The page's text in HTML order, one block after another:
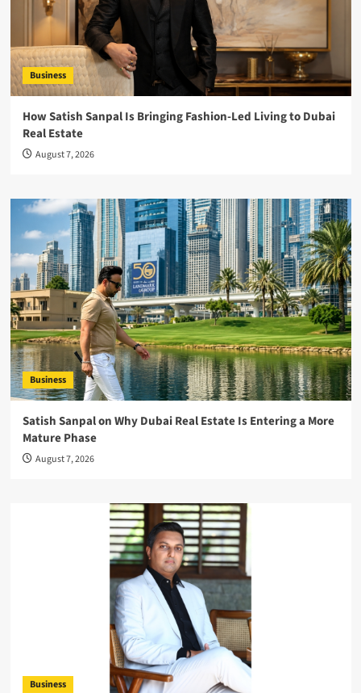
Business
How Satish Sanpal Is Bringing Fashion-Led Living to Dubai
Real Estate
August 7, 2026
Business
Satish Sanpal on Why Dubai Real Estate Is Entering a More
Mature Phase
August 7, 2026
Business